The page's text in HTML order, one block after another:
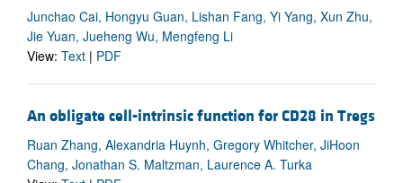
Junchao Cai, Hongyu Guan, Lishan Fang, Yi Yang, Xun Zhu,
Jie Yuan, Jueheng Wu, Mengfeng Li
View: Text | PDF
An obligate cell-intrinsic function for CD28 in Tregs
Ruan Zhang, Alexandria Huynh, Gregory Whitcher, JiHoon
Chang, Jonathan S. Maltzman, Laurence A. Turka